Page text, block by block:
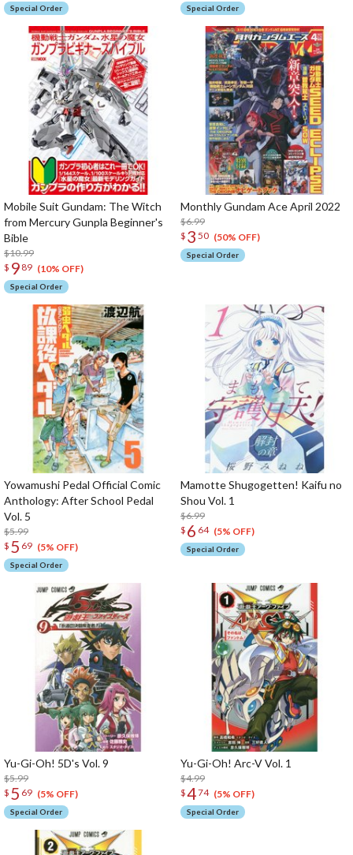
Special Order Special Order
Mobile Suit Gundam: The Witch
from Mercury Gunpla Beginner's
Bible
$10.99
$ 9 89 (10% OFF)
Special Order
Monthly Gundam Ace April 2022
$6.99
$ 3 50 (50% OFF)
Special Order
Yowamushi Pedal Official Comic
Anthology: After School Pedal
Vol. 5
$5.99
$ 5 69 (5% OFF)
Special Order
Mamotte Shugogetten! Kaifu no
Shou Vol. 1
$6.99
$ 6 64 (5% OFF)
Special Order
Yu-Gi-Oh! 5D's Vol. 9
$5.99
$ 5 69 (5% OFF)
Special Order
Yu-Gi-Oh! Arc-V Vol. 1
$4.99
$474 (5% OFF)
Special Order